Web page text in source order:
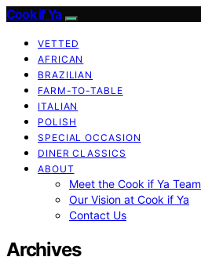
Cook if Ya
VETTED
AFRICAN
BRAZILIAN
FARM-TO-TABLE
ITALIAN
POLISH
SPECIAL OCCASION
DINER CLASSICS
ABOUT
Meet the Cook if Ya Team
Our Vision at Cook if Ya
Contact Us
Archives